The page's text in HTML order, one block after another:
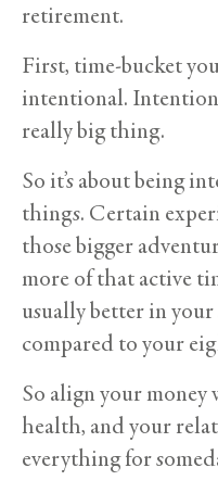
retirement.
First, time-bucket
intentional.
really big thing.
So it’s about being
things. Certain
those bigger
more of that active
usually better in your
compared to your
So align your
health, and your
everything for